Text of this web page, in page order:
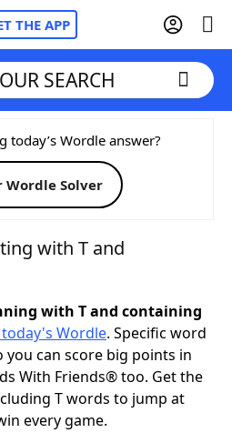
THE APP
Cheat
Hints & Answers
SEARCH
today’s Wordle answer?
Wordle Solver
with T and
with T and containing
Wordle. Specific word
you can score big points in
With Friends® too. Get the
T words to jump at
every game.